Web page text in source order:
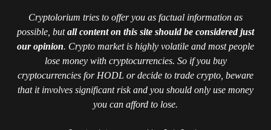
Cryptolorium tries to offer you as factual information as
possible, butall content on this site should be considered just
our opinion. Crypto market is highly volatile and most people
lose money with cryptocurrencies. So if you buy
cryptocurrencies for HODL or decide to trade crypto, beware
that it involves significant risk and you should only use money
you can afford to lose.